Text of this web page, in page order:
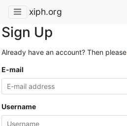
xiph.org
Sign Up
Already have an account? Then please
E-mail
Username